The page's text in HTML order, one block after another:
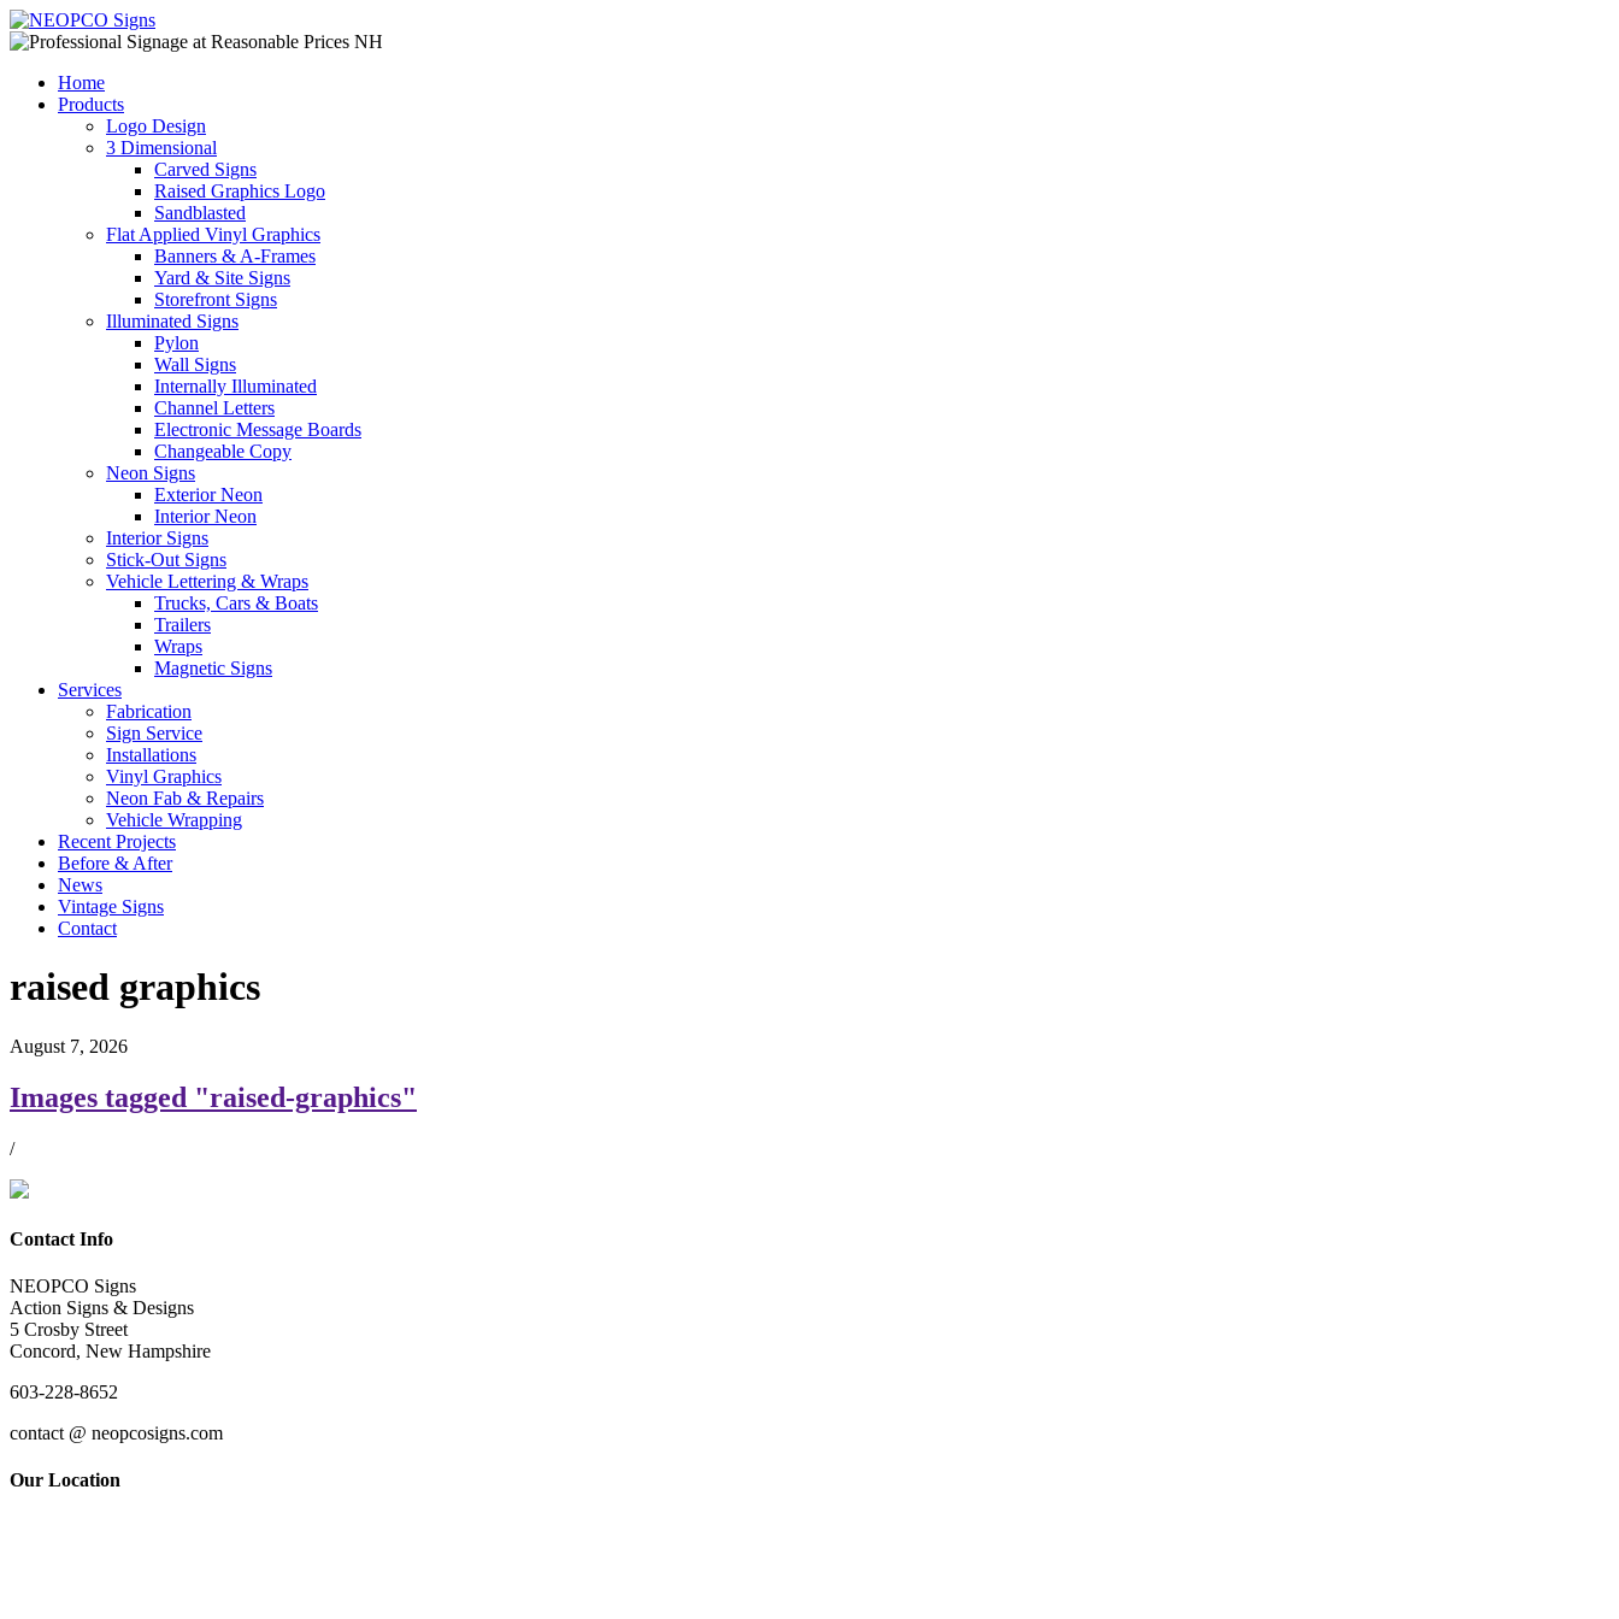
Home
Products
Logo Design
3 Dimensional
Carved Signs
Raised Graphics Logo
Sandblasted
Flat Applied Vinyl Graphics
Banners & A-Frames
Yard & Site Signs
Storefront Signs
Illuminated Signs
Pylon
Wall Signs
Internally Illuminated
Channel Letters
Electronic Message Boards
Changeable Copy
Neon Signs
Exterior Neon
Interior Neon
Interior Signs
Stick-Out Signs
Vehicle Lettering & Wraps
Trucks, Cars & Boats
Trailers
Wraps
Magnetic Signs
Services
Fabrication
Sign Service
Installations
Vinyl Graphics
Neon Fab & Repairs
Vehicle Wrapping
Recent Projects
Before & After
News
Vintage Signs
Contact
raised graphics
August 7, 2026
Images tagged "raised-graphics"
/
Contact Info
NEOPCO Signs
Action Signs & Designs
5 Crosby Street
Concord, New Hampshire
603-228-8652
contact @ neopcosigns.com
Our Location